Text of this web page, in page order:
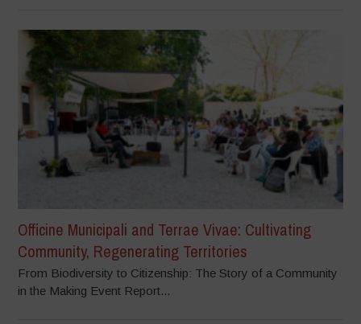
Officine Municipali and Terrae Vivae: Cultivating
Community, Regenerating Territories
From Biodiversity to Citizenship: The Story of a Community
in the Making Event Report...